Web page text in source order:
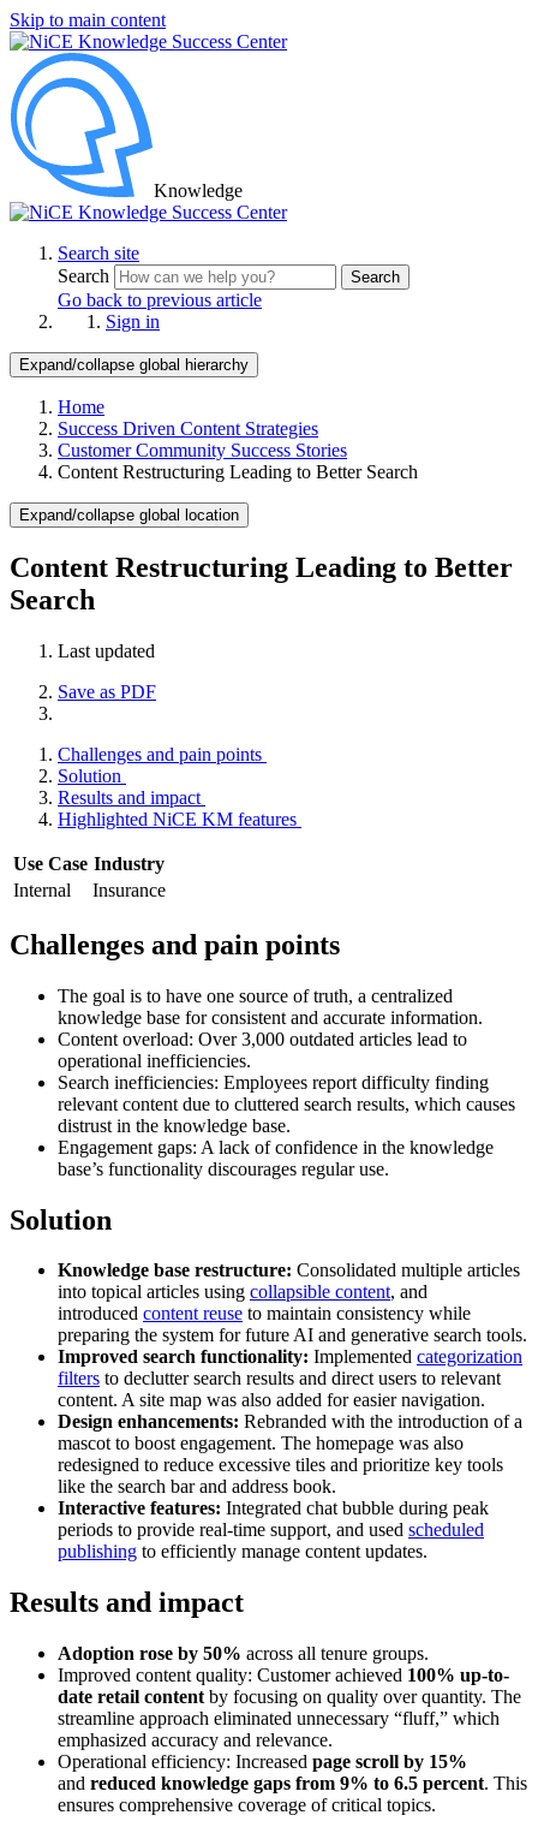
Skip to main content
Knowledge
Search site
Search
Search
Go back to previous article
Sign in
Expand/collapse global hierarchy
Home
Success Driven Content Strategies
Customer Community Success Stories
Content Restructuring Leading to Better Search
Expand/collapse global location
Content Restructuring Leading to Better
Search
Last updated
Save as PDF
Challenges and pain points
Solution
Results and impact
Highlighted NiCE KM features
Use Case Industry
Internal
Insurance
Challenges and pain points
The goal is to have one source of truth, a centralized
knowledge base for consistent and accurate information.
Content overload: Over 3,000 outdated articles lead to
operational inefficiencies.
Search inefficiencies: Employees report difficulty finding
relevant content due to cluttered search results, which causes
distrust in the knowledge base.
Engagement gaps: A lack of confidence in the knowledge
base’s functionality discourages regular use.
Solution
Knowledge base restructure: Consolidated multiple articles
into topical articles using collapsible content, and
introduced content reuse to maintain consistency while
preparing the system for future AI and generative search tools.
Improved search functionality: Implemented categorization
filters to declutter search results and direct users to relevant
content. A site map was also added for easier navigation.
Design enhancements: Rebranded with the introduction of a
mascot to boost engagement. The homepage was also
redesigned to reduce excessive tiles and prioritize key tools
like the search bar and address book.
Interactive features: Integrated chat bubble during peak
periods to provide real-time support, and used scheduled
publishing to efficiently manage content updates.
Results and impact
Adoption rose by 50% across all tenure groups.
Improved content quality: Customer achieved 100% up-to-
date retail content by focusing on quality over quantity. The
streamline approach eliminated unnecessary “fluff,” which
emphasized accuracy and relevance.
Operational efficiency: Increased page scroll by 15%
and reduced knowledge gaps from 9% to 6.5 percent. This
ensures comprehensive coverage of critical topics.